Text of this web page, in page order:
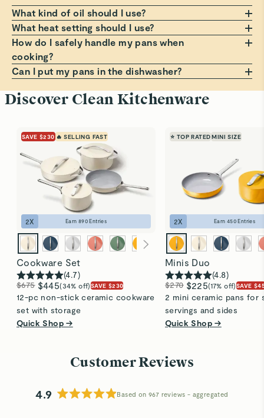
What kind of oil should I use?
Any oil or butter works, but we recommend those
with a high smoke point, such as avocado or
grapeseed oil. These help prevent smoking, burning,
and residue that can build up on your pans. Avoid
coating.
What heat setting should I use?
Always cook on a low to medium heat setting. Avoid
high heat, which can damage the non-stick coating
over time. Cooking at moderate temperatures helps
How do I safely handle my pans when
cooking?
Always use a pot holder, oven mitt, or dish towel
guide steam back into the pan, and use a trivet if
on the underside.
Can I put my pans in the dishwasher?
non-stick surface. For best results, clean your pans
new.
Discover Clean Kitchenware
SAVE $230 🔥 SELLING FAST
2X Earn 890Entries
Cookware Set
(4.7)
$675 $445(34% off)SAVE $230
12-pc non-stick ceramic cookware
set with storage
Quick Shop →
⭐ TOP RATED MINI SIZE
2X Earn 450Entries
Minis Duo
(4.8)
$270 $225(17% off)SAVE
2 mini ceramic pans for
servings and sides
Quick Shop →
Customer Reviews
4.9 Based on 967 reviews